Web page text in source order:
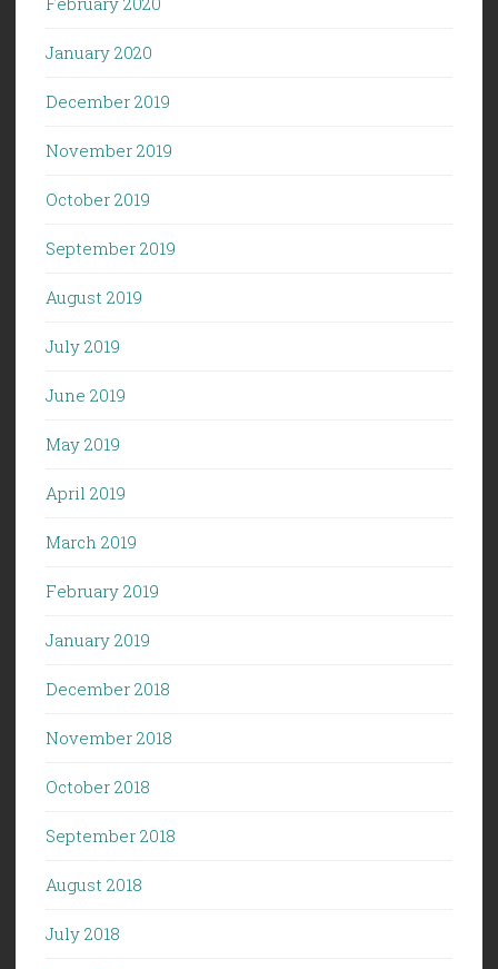
January 2020
December 2019
November 2019
October 2019
September 2019
August 2019
July 2019
June 2019
May 2019
April 2019
March 2019
February 2019
January 2019
December 2018
November 2018
October 2018
September 2018
August 2018
July 2018